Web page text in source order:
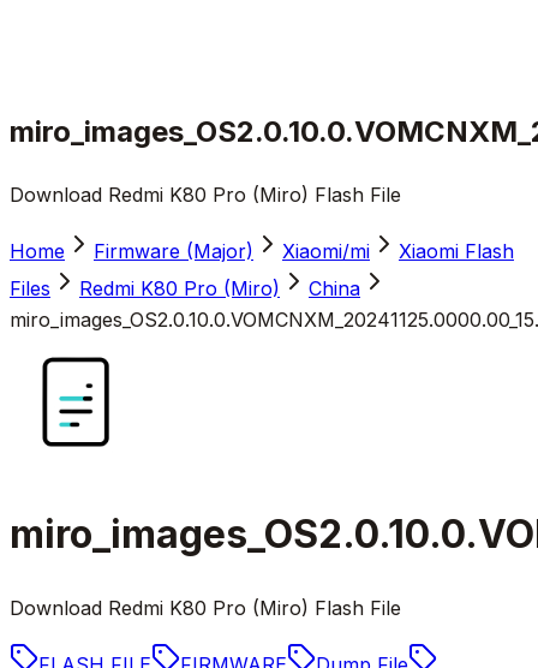
Download Redmi K80 Pro (Miro) Flash File
Home Firmware (Major) Xiaomi/mi
Xiaomi Flash
Files
Redmi K80 Pro (Miro)
China
Download Redmi K80 Pro (Miro) Flash File